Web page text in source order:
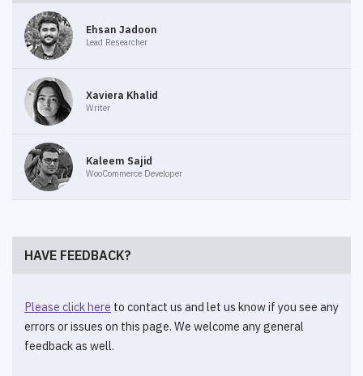
Ehsan Jadoon
Lead Researcher
Xaviera Khalid
Writer
Kaleem Sajid
WooCommerce Developer
HAVE FEEDBACK?
Please click here to contact us and let us know if you see any
errors or issues on this page. We welcome any general
feedback as well.